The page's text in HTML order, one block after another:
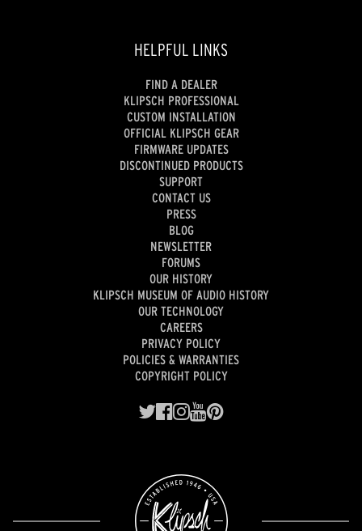
HELPFUL LINKS
FIND A DEALER
KLIPSCH PROFESSIONAL
CUSTOM INSTALLATION
OFFICIAL KLIPSCH GEAR
FIRMWARE UPDATES
DISCONTINUED PRODUCTS
SUPPORT
CONTACT US
PRESS
BLOG
NEWSLETTER
FORUMS
OUR HISTORY
KLIPSCH MUSEUM OF AUDIO HISTORY
OUR TECHNOLOGY
CAREERS
PRIVACY POLICY
POLICIES & WARRANTIES
COPYRIGHT POLICY